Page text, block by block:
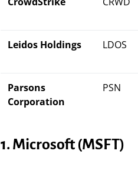
Leidos Holdings LDOS
Parsons
Corporation
PSN
1. Microsoft (MSFT)